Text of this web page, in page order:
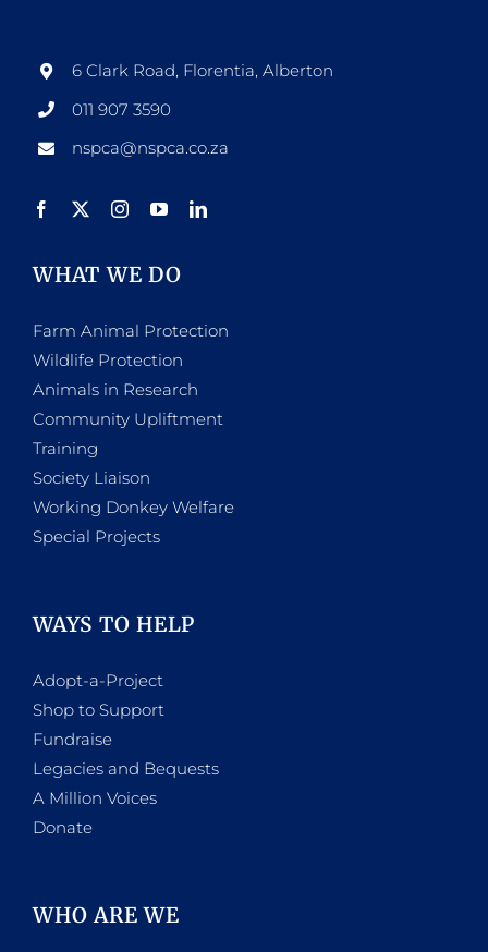
be
chosen
product
6 Clark Road, Florentia, Alberton
011 907 3590
nspca@nspca.co.za
WHAT WE DO
Farm Animal Protection
Wildlife Protection
Animals in Research
Community Upliftment
Training
Society Liaison
Working Donkey Welfare
Special Projects
WAYS TO HELP
Adopt-a-Project
Shop to Support
Fundraise
Legacies and Bequests
A Million Voices
Donate
WHO ARE WE